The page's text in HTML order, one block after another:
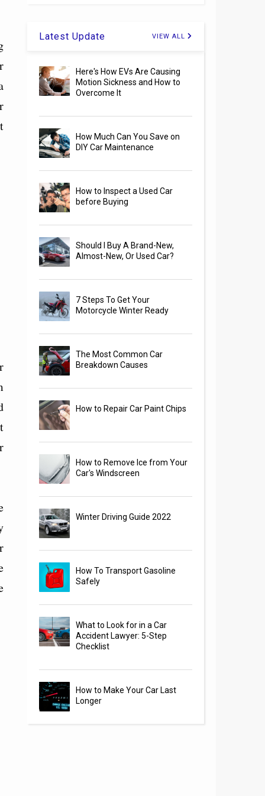
Latest Update VIEW ALL
Here's How EVs Are Causing
Motion Sickness and How to
Overcome It
How Much Can You Save on
DIY Car Maintenance
How to Inspect a Used Car
before Buying
Should I Buy A Brand-New,
Almost-New, Or Used Car?
7 Steps To Get Your
Motorcycle Winter Ready
The Most Common Car
Breakdown Causes
How to Repair Car Paint Chips
How to Remove Ice from Your
Car's Windscreen
Winter Driving Guide 2022
How To Transport Gasoline
Safely
What to Look for in a Car
Accident Lawyer: 5-Step
Checklist
How to Make Your Car Last
Longer